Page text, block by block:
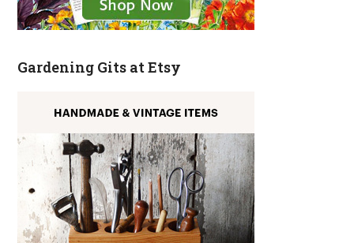
Gardening Gits at Etsy